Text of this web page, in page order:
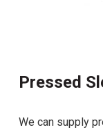
Pressed
We can supply